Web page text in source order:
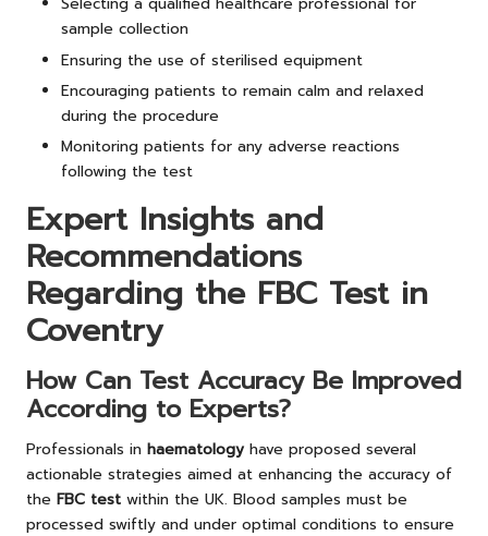
sample collection
Ensuring the use of sterilised equipment
Encouraging patients to remain calm and relaxed
during the procedure
Monitoring patients for any adverse reactions
following the test
Expert Insights and
Recommendations
Regarding the FBC Test in
Coventry
How Can Test Accuracy Be Improved
According to Experts?
Professionals in haematology have proposed several
actionable strategies aimed at enhancing the accuracy of
the FBC test within the UK. Blood samples must be
processed swiftly and under optimal conditions to ensure